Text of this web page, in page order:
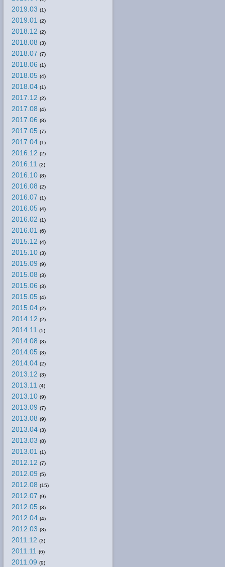
2019.03 (1)
2019.01 (2)
2018.12 (2)
2018.08 (3)
2018.07 (7)
2018.06 (1)
2018.05 (4)
2018.04 (1)
2017.12 (2)
2017.08 (4)
2017.06 (8)
2017.05 (7)
2017.04 (1)
2016.12 (2)
2016.11 (2)
2016.10 (8)
2016.08 (2)
2016.07 (1)
2016.05 (4)
2016.02 (1)
2016.01 (6)
2015.12 (4)
2015.10 (3)
2015.09 (9)
2015.08 (3)
2015.06 (3)
2015.05 (4)
2015.04 (2)
2014.12 (2)
2014.11 (5)
2014.08 (3)
2014.05 (3)
2014.04 (2)
2013.12 (3)
2013.11 (4)
2013.10 (9)
2013.09 (7)
2013.08 (9)
2013.04 (3)
2013.03 (8)
2013.01 (1)
2012.12 (7)
2012.09 (5)
2012.08 (15)
2012.07 (9)
2012.05 (3)
2012.04 (4)
2012.03 (3)
2011.12 (3)
2011.11 (6)
2011.09 (9)